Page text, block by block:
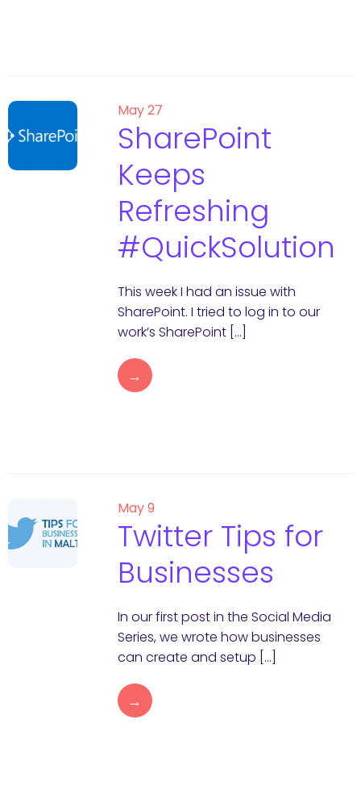
May 27
SharePoint
Keeps
Refreshing
#QuickSolution
This week I had an issue with
SharePoint. I tried to log in to our
work’s SharePoint […]
→
May 9
Twitter Tips for
Businesses
In our first post in the Social Media
Series, we wrote how businesses
can create and setup […]
→